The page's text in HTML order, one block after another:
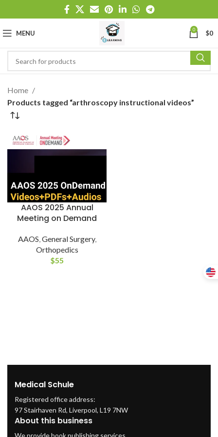
MENU 0 $0
Home
Products tagged “arthroscopy instructional videos”
AAOS 2025 Annual
Meeting on Demand
AAOS General Surgery,
Orthopedics
$55
Medical Schule
Registered office address:
97 Stairhaven Rd, Liverpool, L19 7NW
About this business
We provide book publishing services.